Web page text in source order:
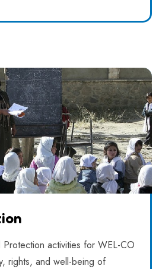
Protection activities for WEL-CO
rights, and well-being of